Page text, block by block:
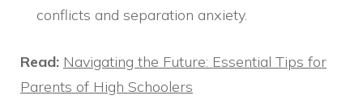
conflicts and separation anxiety.
Read: Navigating the Future: Essential Tips for
Parents of High Schoolers